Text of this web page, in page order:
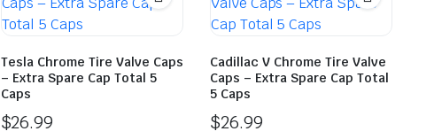
Tesla Chrome Tire Valve Caps
– Extra Spare Cap Total 5
Caps
$26.99
Cadillac V Chrome Tire Valve
Caps – Extra Spare Cap Total
5 Caps
$26.99